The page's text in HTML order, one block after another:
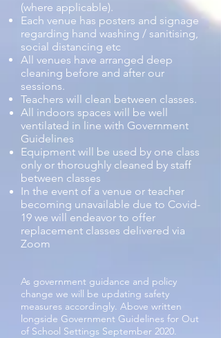
(where applicable).
Each venue has posters and signage
regarding hand washing / sanitising,
social distancing etc
All venues have arranged deep
cleaning before and after our
sessions.
Teachers will clean between classes.
All indoors spaces will be well
ventilated in line with Government
Guidelines
Equipment will be used by one class
only or thoroughly cleaned by staff
between classes
In the event of a venue or teacher
becoming unavailable due to Covid-
19 we will endeavor to offer
replacement classes delivered via
Zoom
As government guidance and policy
change we will be updating safety
measures accordingly. Above written
longside Government Guidelines for Out
of School Settings September 2020.